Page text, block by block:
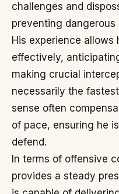
challenges and
preventing
His experience allows
effectively,
making crucial
necessarily the
sense often
of pace, ensuring he
defend.
In terms of offensive
provides a steady